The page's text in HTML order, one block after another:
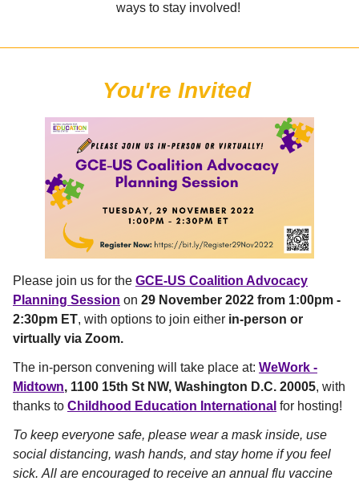
ways to stay involved!
You're Invited
Please join us for the GCE-US Coalition Advocacy
Planning Session on 29 November 2022 from 1:00pm -
2:30pm ET, with options to join either in-person or
virtually via Zoom.
The in-person convening will take place at: WeWork -
Midtown, 1100 15th St NW, Washington D.C. 20005, with
thanks to Childhood Education International for hosting!
To keep everyone safe, please wear a mask inside, use
social distancing, wash hands, and stay home if you feel
sick. All are encouraged to receive an annual flu vaccine